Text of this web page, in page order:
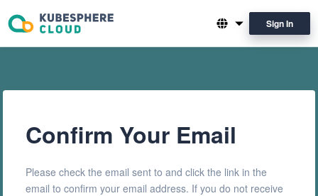
English
Sign In
Confirm Your Email
Please check the email sent to and click the link in the
email to confirm your email address. If you do not receive